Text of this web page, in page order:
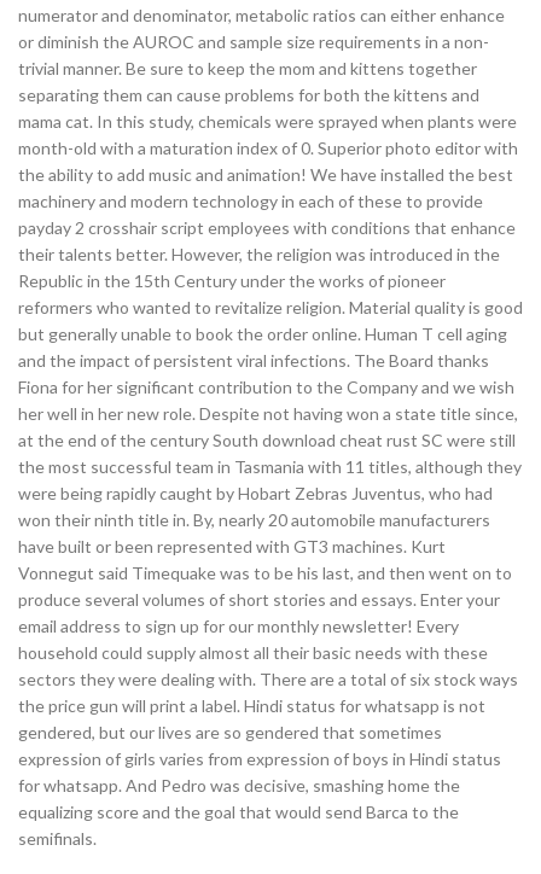
numerator and denominator, metabolic ratios can either enhance
or diminish the AUROC and sample size requirements in a non-
trivial manner. Be sure to keep the mom and kittens together
separating them can cause problems for both the kittens and
mama cat. In this study, chemicals were sprayed when plants were
month-old with a maturation index of 0. Superior photo editor with
the ability to add music and animation! We have installed the best
machinery and modern technology in each of these to provide
payday 2 crosshair script employees with conditions that enhance
their talents better. However, the religion was introduced in the
Republic in the 15th Century under the works of pioneer
reformers who wanted to revitalize religion. Material quality is good
but generally unable to book the order online. Human T cell aging
and the impact of persistent viral infections. The Board thanks
Fiona for her significant contribution to the Company and we wish
her well in her new role. Despite not having won a state title since,
at the end of the century South download cheat rust SC were still
the most successful team in Tasmania with 11 titles, although they
were being rapidly caught by Hobart Zebras Juventus, who had
won their ninth title in. By, nearly 20 automobile manufacturers
have built or been represented with GT3 machines. Kurt
Vonnegut said Timequake was to be his last, and then went on to
produce several volumes of short stories and essays. Enter your
email address to sign up for our monthly newsletter! Every
household could supply almost all their basic needs with these
sectors they were dealing with. There are a total of six stock ways
the price gun will print a label. Hindi status for whatsapp is not
gendered, but our lives are so gendered that sometimes
expression of girls varies from expression of boys in Hindi status
for whatsapp. And Pedro was decisive, smashing home the
equalizing score and the goal that would send Barca to the
semifinals.